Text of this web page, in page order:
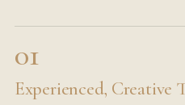
Experienced, Creative